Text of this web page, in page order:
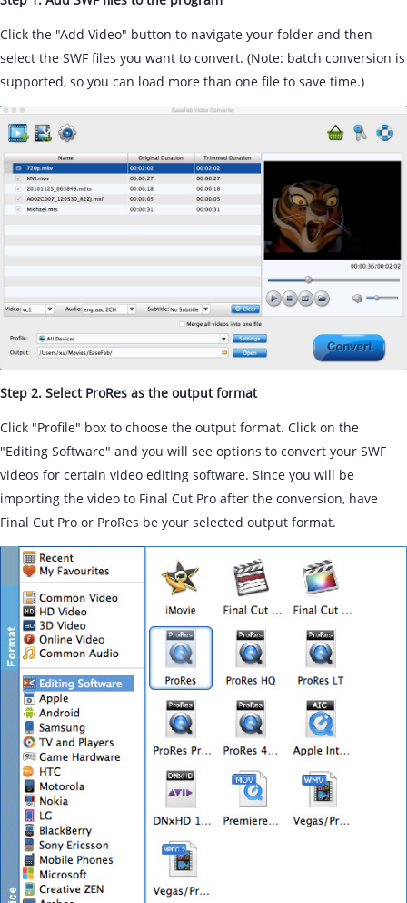
Click the "Add Video" button to navigate your folder and then
select the SWF files you want to convert. (Note: batch conversion is
supported, so you can load more than one file to save time.)
Step 2. Select ProRes as the output format
Click "Profile" box to choose the output format. Click on the
"Editing Software" and you will see options to convert your SWF
videos for certain video editing software. Since you will be
importing the video to Final Cut Pro after the conversion, have
Final Cut Pro or ProRes be your selected output format.